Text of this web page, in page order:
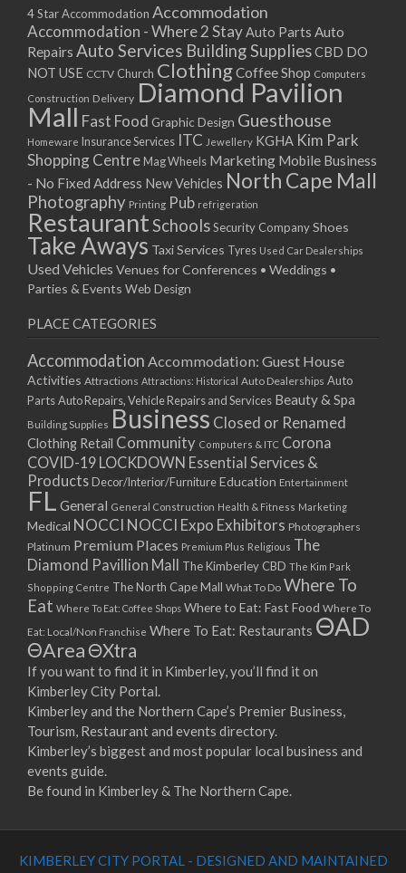
4 Star Accommodation Accommodation
Accommodation - Where 2 StayAuto Parts Auto
Repairs Auto Services Building SuppliesCBD DO
NOT USE CCTV Church ClothingCoffee Shop Computers
Construction Delivery Diamond Pavilion
Mall Fast Food Graphic Design Guesthouse
Homeware Insurance Services ITC Jewellery KGHA Kim Park
Shopping Centre Mag Wheels Marketing Mobile Business
- No Fixed Address New Vehicles North Cape Mall
Photography Printing Pub refrigeration
RestaurantSchoolsSecurity CompanyShoes
Take Aways Taxi Services Tyres Used Car Dealerships
Used Vehicles Venues for Conferences • Weddings •
Parties & Events Web Design
PLACE CATEGORIES
Accommodation Accommodation: Guest House
Activities Attractions Attractions: Historical Auto Dealerships Auto
PartsAuto Repairs, Vehicle Repairs and Services Beauty & Spa
Building Supplies Business Closed or Renamed
Clothing Retail Community Computers & ITC Corona
COVID-19 LOCKDOWN Essential Services &
Products Decor/Interior/FurnitureEducation Entertainment
FL General General Construction Health & Fitness Marketing
Medical NOCCI NOCCI Expo Exhibitors Photographers
Platinum Premium Places Premium Plus Religious The
Diamond Pavillion Mall The Kimberley CBD The Kim Park
Shopping Centre The North Cape Mall What To Do Where To
Eat Where To Eat: Coffee Shops Where to Eat: Fast Food Where To
Eat: Local/Non Franchise Where To Eat: Restaurants ΘAD
ΘAreaΘXtra
If you want to find it in Kimberley, you’ll find it on
Kimberley City Portal.
Kimberley and the Northern Cape’s Premier Business,
Tourism, Restaurant and events directory.
Kimberley’s biggest and most popular local business and
events guide.
Be found in Kimberley & The Northern Cape.
KIMBERLEY CITY PORTAL - DESIGNED AND MAINTAINED